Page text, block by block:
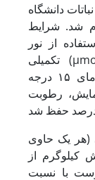
دانشگاه
رشد ۱۳۹۹-۱۴۰۰ انجام شد. شرایط
استفاده از نور
تکمیلی (µmol m⁻² s⁻¹ 300) در دمای ۲۲ درجه
سانتی‌گراد و هشت ساعت تاریکی در دمای ۱۵ درجه
رطوبت
(هر یک حاوی
کیلوگرم از
با نسبت